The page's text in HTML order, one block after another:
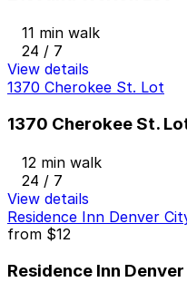
11 min walk
24 / 7
View details
1370 Cherokee St. Lot
1370 Cherokee St.
12 min walk
24 / 7
View details
Residence Inn Denver
from $12
Residence Inn